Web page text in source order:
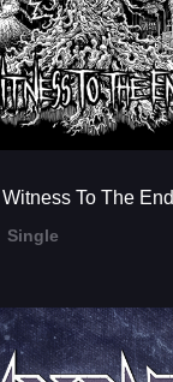
Witness To The End
Single